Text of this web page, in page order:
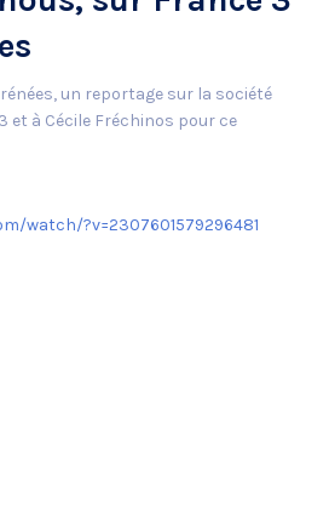
un reportage sur la société
et à Cécile Fréchinos pour ce
watch/?v=2307601579296481